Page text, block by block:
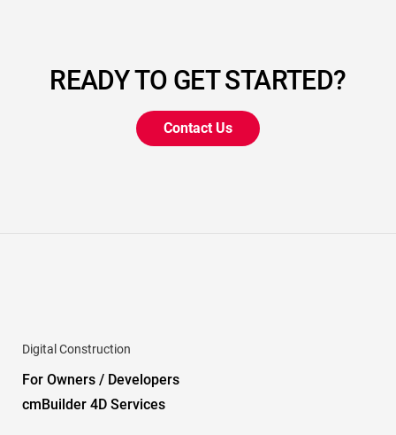
READY TO GET STARTED?
Contact Us
Digital Construction
For Owners / Developers
cmBuilder 4D Services